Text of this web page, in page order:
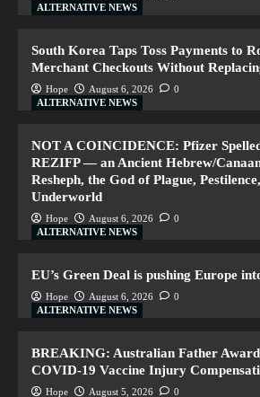
ALTERNATIVE NEWS
South Korea Taps Toss Payments to
Merchant Checkouts Without
Hope August 6, 2026
0
ALTERNATIVE NEWS
NOT A COINCIDENCE: Pfizer
REZIFP — an Ancient Hebrew/
Resheph, the God of Plague,
Underworld
Hope August 6, 2026
0
ALTERNATIVE NEWS
EU’s Green Deal is pushing Europe
Hope August 6, 2026
0
ALTERNATIVE NEWS
BREAKING: Australian Father
COVID-19 Vaccine Injury
Hope August 5, 2026 0